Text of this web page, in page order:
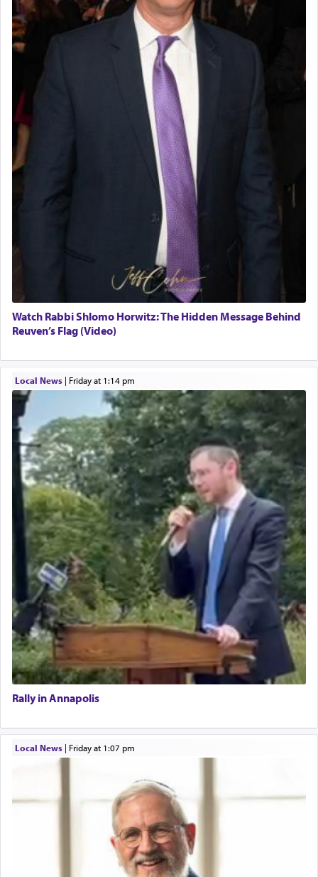
Watch Rabbi Shlomo Horwitz: The Hidden Message Behind
Reuven’s Flag (Video)
Local News| Friday at 1:14 pm
Rally in Annapolis
Local News| Friday at 1:07 pm